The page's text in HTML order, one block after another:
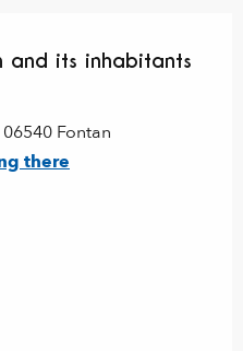
and its inhabitants
Fontan
there